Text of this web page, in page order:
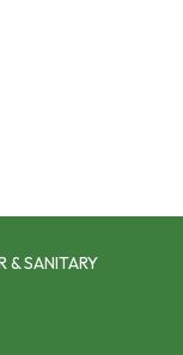
SANITARY